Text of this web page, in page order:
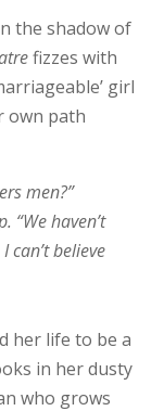
the shadow of
fizzes with
girl
own path
men?”
“We haven’t
can’t believe
her life to be a
in her dusty
who grows